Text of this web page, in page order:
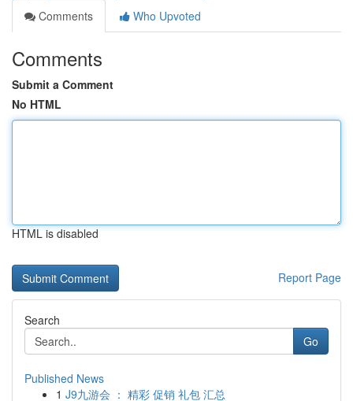
Comments
Who Upvoted
Comments
Submit a Comment
No HTML
HTML is disabled
Report Page
Search
Go
Published News
1 J9九游会 ： 精彩 促销 礼包 汇总